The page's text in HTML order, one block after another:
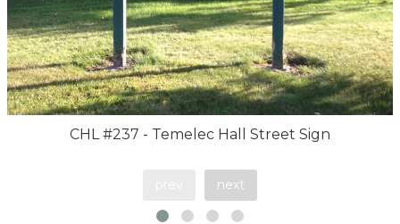
CHL #237 - Temelec Hall Street Sign
next